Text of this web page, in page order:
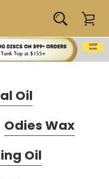
Oil
Odies Wax
Oil